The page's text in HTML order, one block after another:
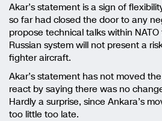
Akar’s statement is a sign of
so far had closed the door to any
propose technical talks within
Russian system will not present a
fighter aircraft.
Akar’s statement has not moved
react by saying there was no
Hardly a surprise, since Ankara’s
too little too late.